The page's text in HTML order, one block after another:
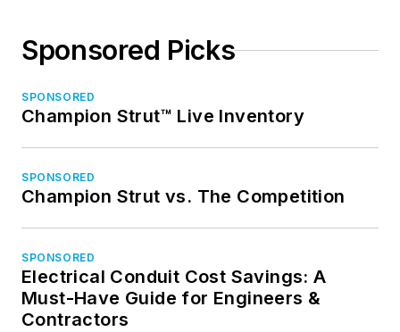
Sponsored Picks
SPONSORED
Champion Strut™ Live Inventory
SPONSORED
Champion Strut vs. The Competition
SPONSORED
Electrical Conduit Cost Savings: A
Must-Have Guide for Engineers &
Contractors